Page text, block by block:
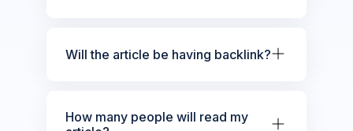
Will the article be having backlink?
How many people will read my